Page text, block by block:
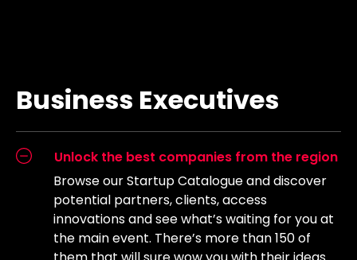
Business Executives
Unlock the best companies from the region
Browse our Startup Catalogue and discover
potential partners, clients, access
innovations and see what’s waiting for you at
the main event. There’s more than 150 of